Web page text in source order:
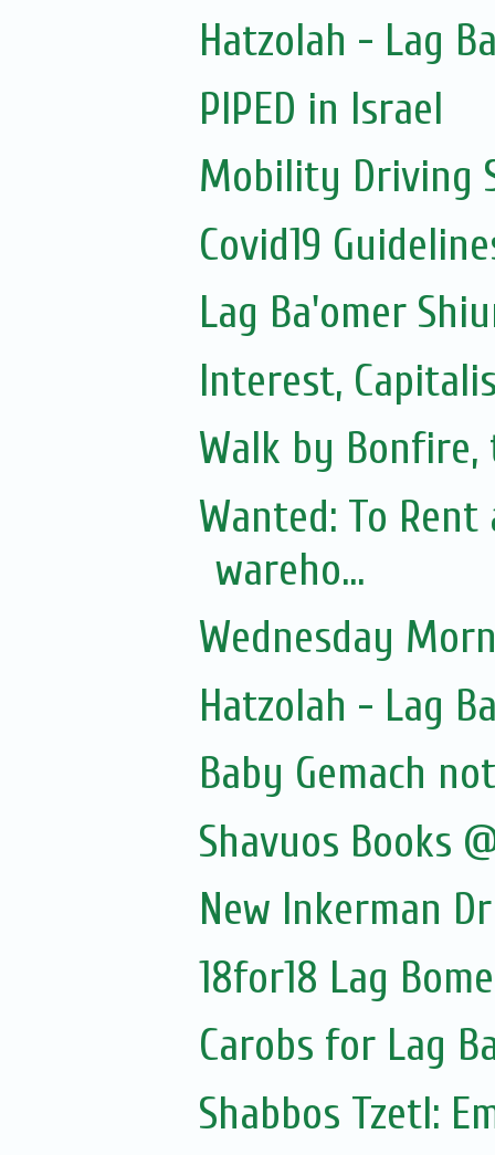
Hatzolah - Lag
PIPED in Israel
Mobility Driving
Covid19
Lag Ba'omer
Interest,
Walk by
Wanted: To
wareho...
Wednesday
Hatzolah - Lag
Baby Gemach
Shavuos Books
New Inkerman
18for18 Lag
Carobs for Lag
Shabbos Tzetl: